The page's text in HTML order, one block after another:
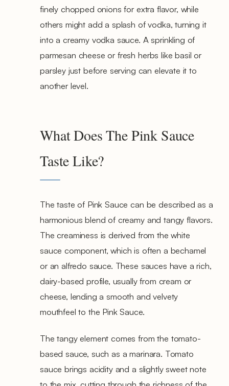
finely chopped onions for extra flavor, while
others might add a splash of vodka, turning it
into a creamy vodka sauce. A sprinkling of
parmesan cheese or fresh herbs like basil or
parsley just before serving can elevate it to
another level.
What Does The Pink Sauce
Taste Like?
The taste of Pink Sauce can be described as a
harmonious blend of creamy and tangy flavors.
The creaminess is derived from the white
sauce component, which is often a bechamel
or an alfredo sauce. These sauces have a rich,
dairy-based profile, usually from cream or
cheese, lending a smooth and velvety
mouthfeel to the Pink Sauce.
The tangy element comes from the tomato-
based sauce, such as a marinara. Tomato
sauce brings acidity and a slightly sweet note